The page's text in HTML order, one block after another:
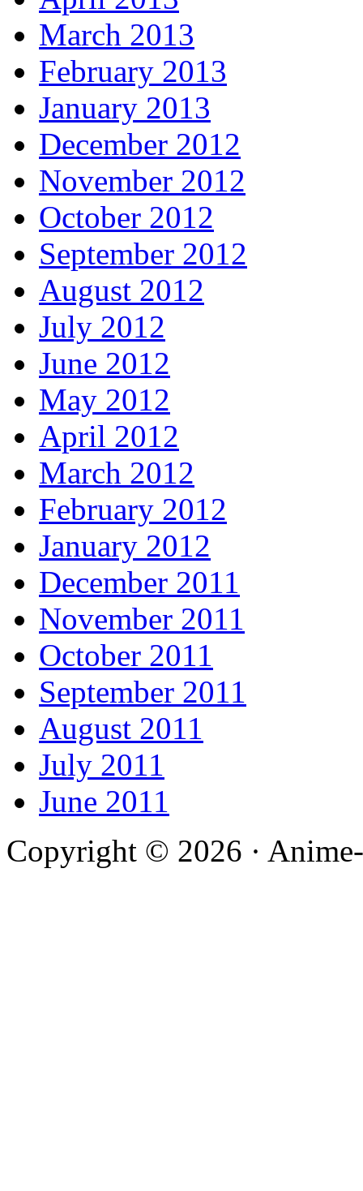
March 2013
February 2013
January 2013
December 2012
November 2012
October 2012
September 2012
August 2012
July 2012
June 2012
May 2012
April 2012
March 2012
February 2012
January 2012
December 2011
November 2011
October 2011
September 2011
August 2011
July 2011
June 2011
Copyright © 2026 ·